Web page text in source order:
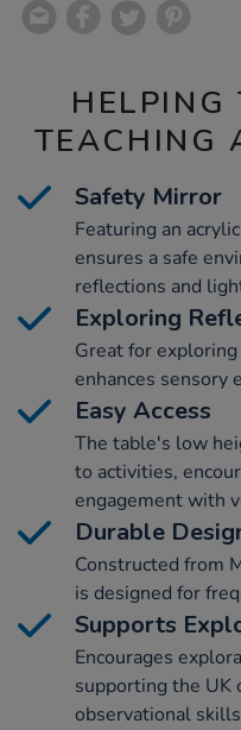
HELPING
TEACHING
Safety Mirror
Featuring an
ensures a safe
reflections and
Exploring
Great for
enhances sensory
Easy Access
The table's low
to activities,
engagement with
Durable
Constructed from
is designed for
Supports
Encourages
supporting the UK
observational